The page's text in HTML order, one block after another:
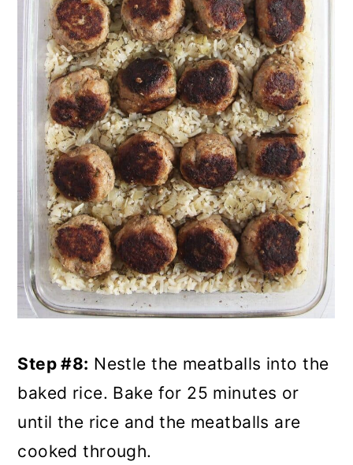
Step #8: Nestle the meatballs into the
baked rice. Bake for 25 minutes or
until the rice and the meatballs are
cooked through.